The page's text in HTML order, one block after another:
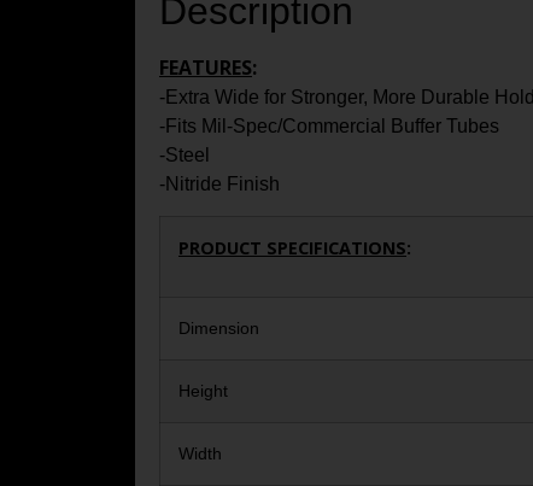
Description
FEATURES:
-Extra Wide for Stronger, More Durable Hold
-Fits Mil-Spec/Commercial Buffer Tubes
-Steel
-Nitride Finish
PRODUCT SPECIFICATIONS:
Dimension
Height
Width